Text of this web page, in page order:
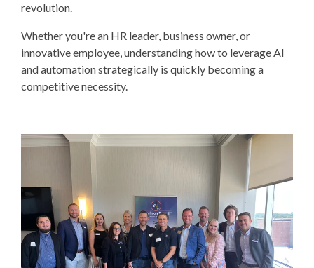
revolution.
Whether you're an HR leader, business owner, or
innovative employee, understanding how to leverageAI
and automation strategically is quickly becoming a
competitive necessity.